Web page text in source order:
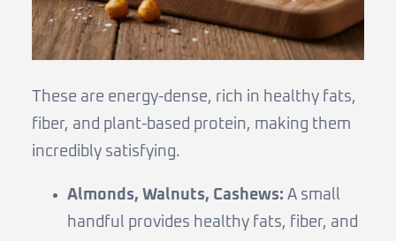
These are energy-dense, rich in healthy fats,
fiber, and plant-based protein, making them
incredibly satisfying.
Almonds, Walnuts, Cashews: A small
handful provides healthy fats, fiber, and